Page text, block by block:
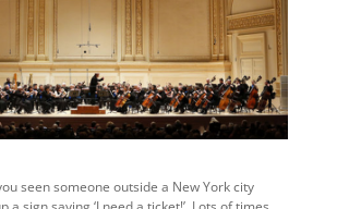
seen someone outside a New York city